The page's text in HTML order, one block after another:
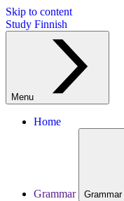
Skip to content
Study Finnish
Menu
Home
Grammar Grammar